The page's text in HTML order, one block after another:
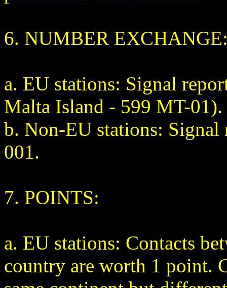
6. NUMBER
a. EU stations: Signal
Malta Island - 599 MT-01).
b. Non-EU stations: Signal
001.
7. POINTS:
a. EU stations: Contacts
country are worth 1 point.